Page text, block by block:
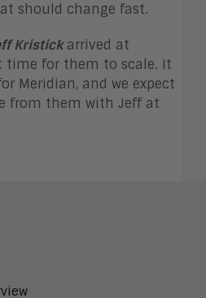
should change fast.
Kristickarrived at
time for them to scale. It
Meridian, and we expect
from them with Jeff at